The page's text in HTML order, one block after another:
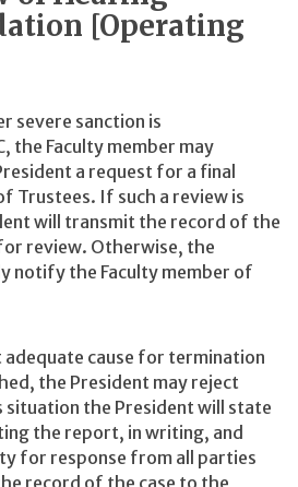
[Operating
severe sanction is
the Faculty member may
a request for a final
Trustees. If such a review is
will transmit the record of the
review. Otherwise, the
notify the Faculty member of
adequate cause for termination
the President may reject
situation the President will state
the report, in writing, and
for response from all parties